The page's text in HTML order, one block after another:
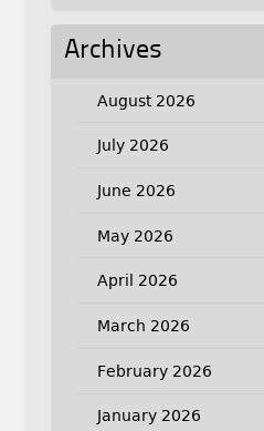
Archives
August 2026
July 2026
June 2026
May 2026
April 2026
March 2026
February 2026
January 2026